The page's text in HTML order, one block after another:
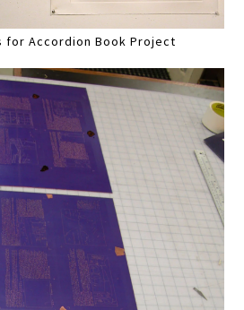
for Accordion Book Project